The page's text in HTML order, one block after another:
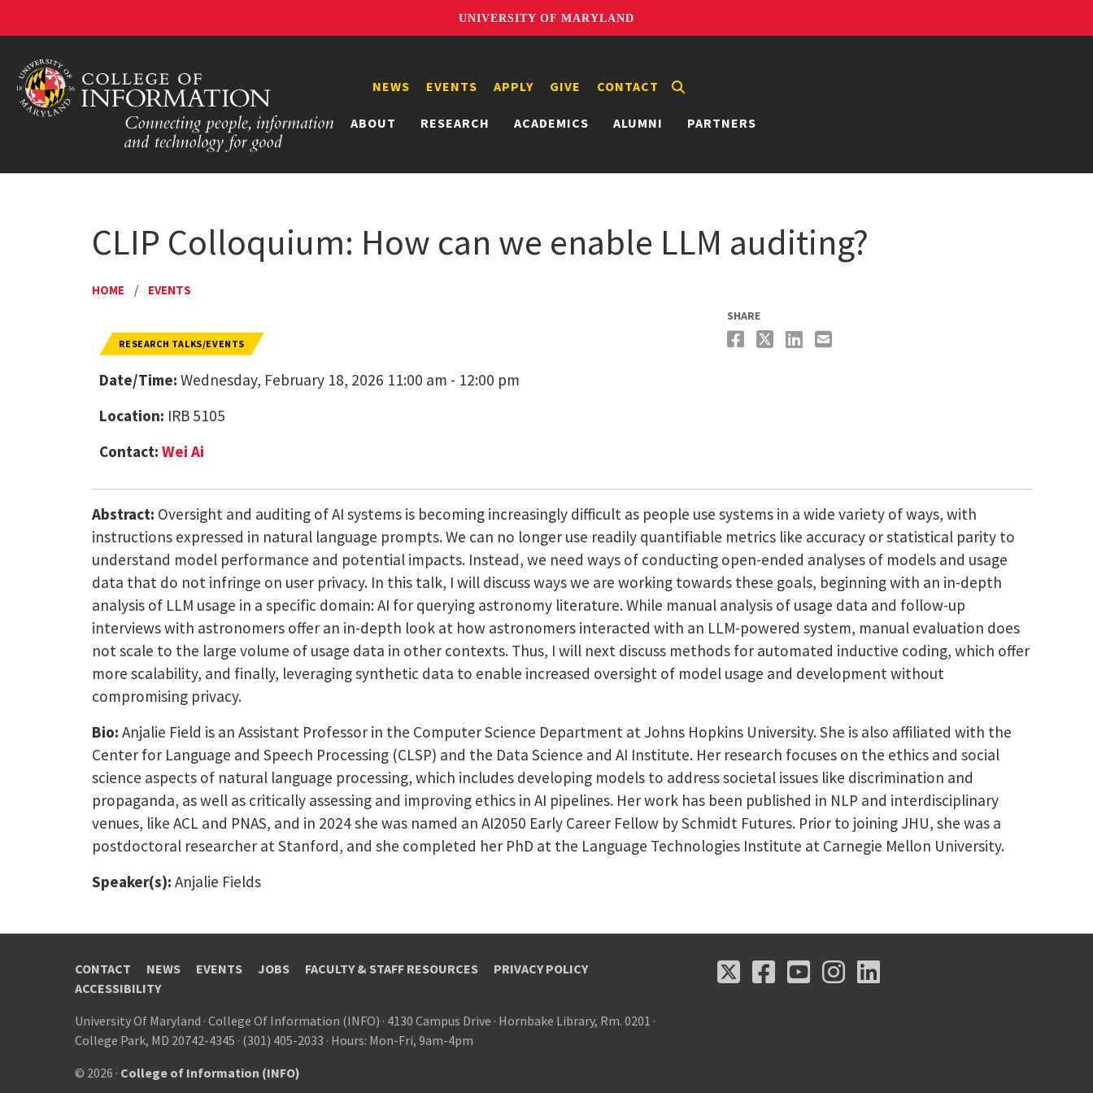
UNIVERSITY OF MARYLAND
ABOUT RESEARCH ACADEMICS ALUMNI PARTNERS
NEWS EVENTS APPLY GIVE CONTACT
CLIP Colloquium: How can we enable LLM auditing?
HOME / EVENTS
RESEARCH TALKS/EVENTS
Date/Time: Wednesday, February 18, 2026 11:00 am - 12:00 pm
Location: IRB 5105
Contact: Wei Ai
SHARE
Abstract: Oversight and auditing of AI systems is becoming increasingly difficult as people use systems in a wide variety of ways, with
instructions expressed in natural language prompts. We can no longer use readily quantifiable metrics like accuracy or statistical parity to
understand model performance and potential impacts. Instead, we need ways of conducting open-ended analyses of models and usage
data that do not infringe on user privacy. In this talk, I will discuss ways we are working towards these goals, beginning with an in-depth
analysis of LLM usage in a specific domain: AI for querying astronomy literature. While manual analysis of usage data and follow-up
interviews with astronomers offer an in-depth look at how astronomers interacted with an LLM-powered system, manual evaluation does
not scale to the large volume of usage data in other contexts. Thus, I will next discuss methods for automated inductive coding, which offer
more scalability, and finally, leveraging synthetic data to enable increased oversight of model usage and development without
compromising privacy.
Bio: Anjalie Field is an Assistant Professor in the Computer Science Department at Johns Hopkins University. She is also affiliated with the
Center for Language and Speech Processing (CLSP) and the Data Science and AI Institute. Her research focuses on the ethics and social
science aspects of natural language processing, which includes developing models to address societal issues like discrimination and
propaganda, as well as critically assessing and improving ethics in AI pipelines. Her work has been published in NLP and interdisciplinary
venues, like ACL and PNAS, and in 2024 she was named an AI2050 Early Career Fellow by Schmidt Futures. Prior to joining JHU, she was a
postdoctoral researcher at Stanford, and she completed her PhD at the Language Technologies Institute at Carnegie Mellon University.
Speaker(s): Anjalie Fields
CONTACT NEWS EVENTS JOBS FACULTY & STAFF RESOURCES
PRIVACY POLICY
ACCESSIBILITY
University Of Maryland · College Of Information (INFO) · 4130 Campus Drive · Hornbake Library, Rm. 0201 ·
College Park, MD 20742-4345 · (301) 405-2033 · Hours: Mon-Fri, 9am-4pm
© 2026 · College of Information (INFO)
X
X Facebook
FacebookYoutube
YoutubeInstagram
Instagram